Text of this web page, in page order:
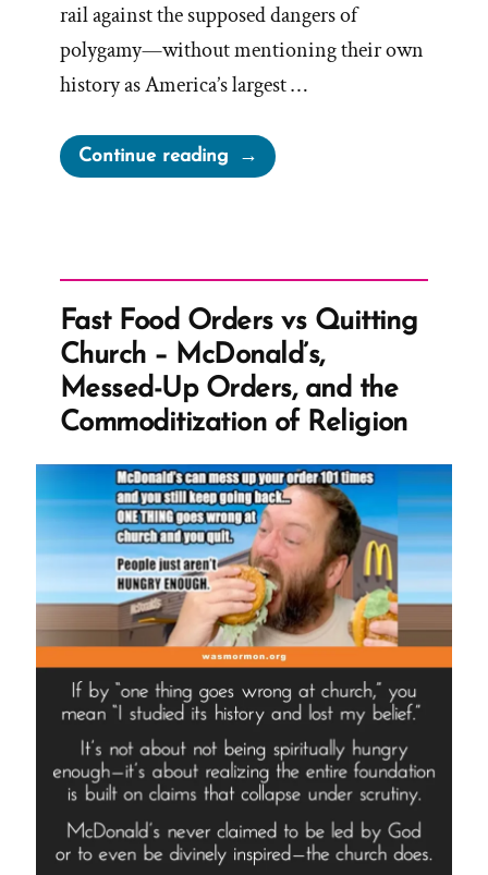
rail against the supposed dangers of
polygamy—without mentioning their own
history as America’s largest …
Continue reading“Deseret
News
Fast Food Orders vs Quitting
Church – McDonald’s,
Messed-Up Orders, and the
Commoditization of Religion